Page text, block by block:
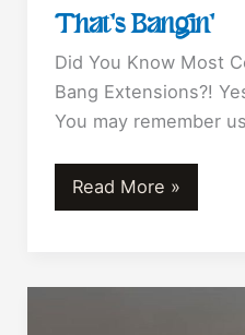
????
That’s Bangin’
Did You Know Most
Bang Extensions?!
You may remember
That’s
Bangin’
Read More »